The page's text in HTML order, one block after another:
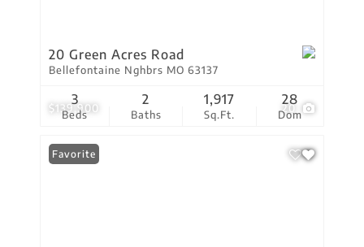
$139,900 20
20 Green Acres Road
Bellefontaine Nghbrs MO 63137
Beds
3
Baths
2
Sq.Ft.
1,917
Dom
28
Favorite